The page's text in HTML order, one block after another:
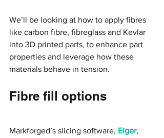
We’ll be looking at how to apply fibres
like carbon fibre, fibreglass and Kevlar
into 3D printed parts, to enhance part
properties and leverage how these
materials behave in tension.
Fibre fill options
Markforged’s slicing software, Eiger,